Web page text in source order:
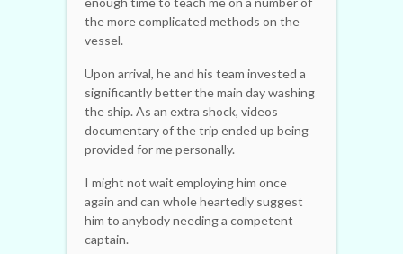
the more complicated methods on the
vessel.
Upon arrival, he and his team invested a
significantly better the main day washing
the ship. As an extra shock, videos
documentary of the trip ended up being
provided for me personally.
I might not wait employing him once
again and can whole heartedly suggest
him to anybody needing a competent
captain.